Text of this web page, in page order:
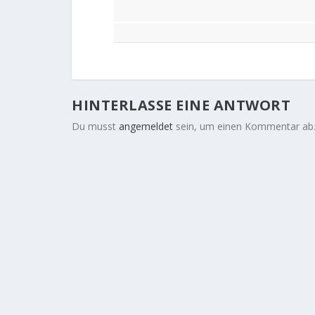
HINTERLASSE EINE ANTWORT
Du musst angemeldet sein, um einen Kommentar